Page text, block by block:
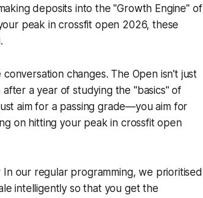
deposits into the "Growth Engine" of
peak in crossfit open 2026, these
changes. The Open isn't just
after a year of studying the "basics" of
aim for a passing grade—you aim for
on hitting your peak in crossfit open
In our regular programming, we prioritised
intelligently so that you get the